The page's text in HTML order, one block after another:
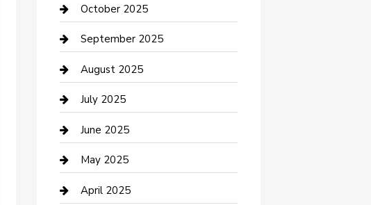
Car Dealerships
Car Rental Agency
Car Wash
Careers and Recruitment
Carpet Cleaning
Casino
Caterer
October 2025
September 2025
August 2025
July 2025
June 2025
May 2025
April 2025